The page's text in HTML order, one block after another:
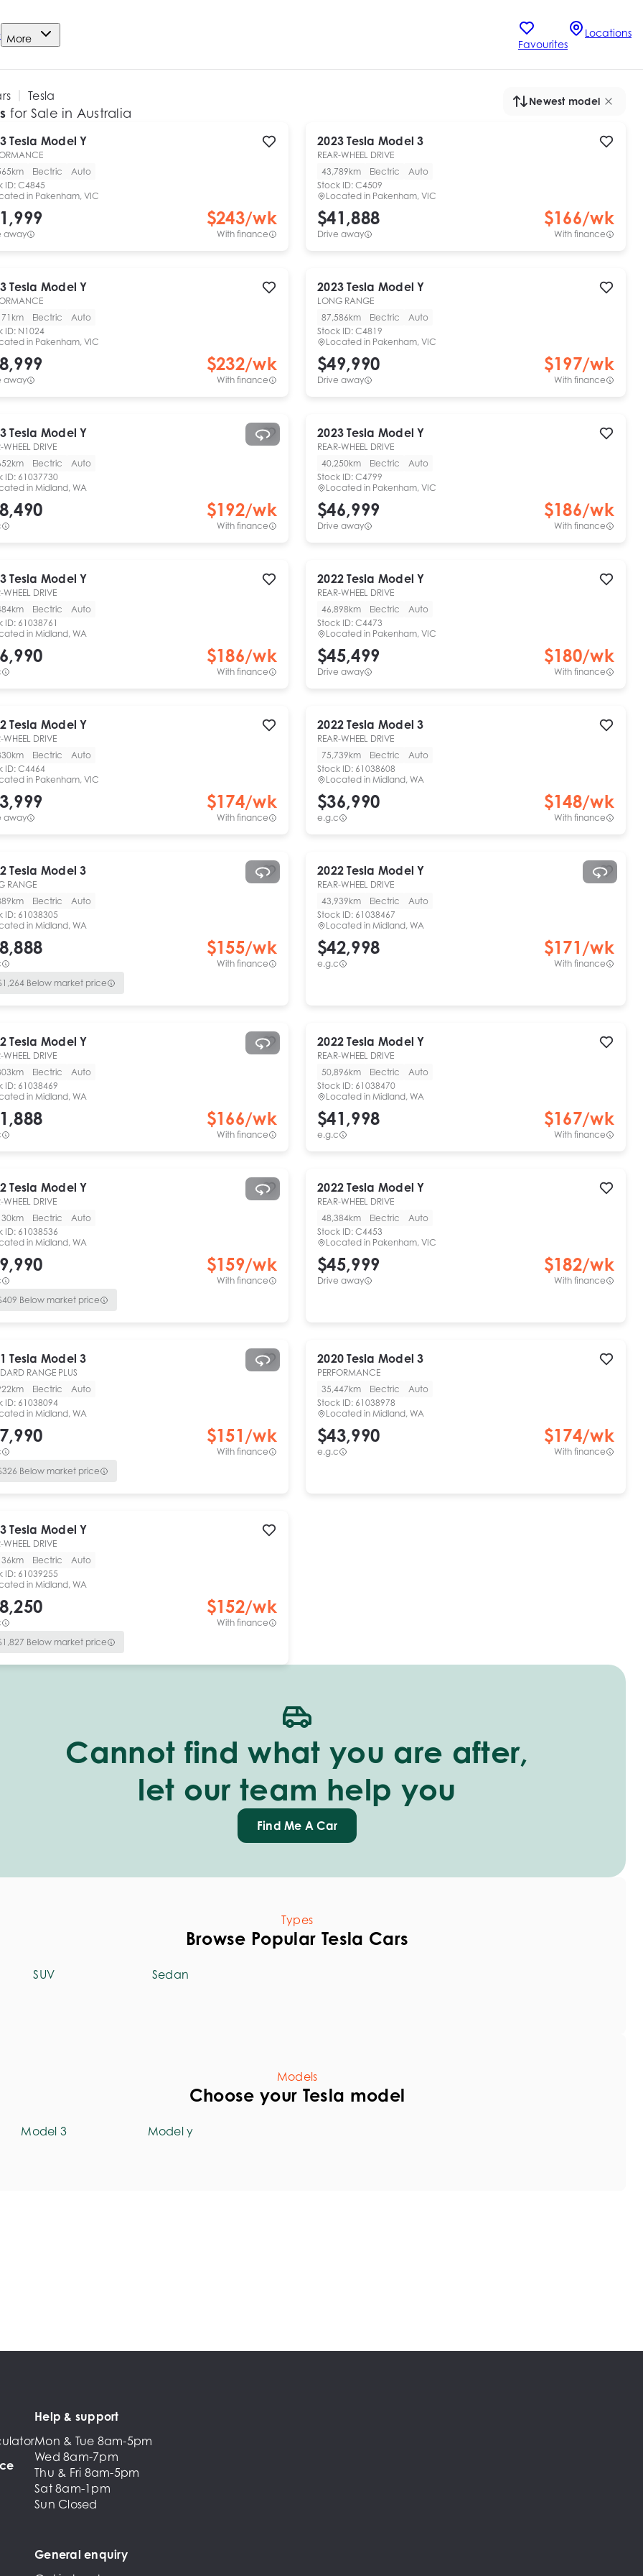
More Favourites
Locations
Tesla
for Sale in Australia
Newest model
Tesla Model Y
Electric
Auto
ID: C4845
in Pakenham, VIC
away
$243/wk
With finance
2023 Tesla Model 3
REAR-WHEEL DRIVE
43,789km
Electric
Auto
Stock ID: C4509
Located in Pakenham, VIC
$41,888
Drive away
$166/wk
With finance
Tesla Model Y
Electric
Auto
ID: N1024
in Pakenham, VIC
away
$232/wk
With finance
2023 Tesla Model Y
LONG RANGE
87,586km
Electric
Auto
Stock ID: C4819
Located in Pakenham, VIC
$49,990
Drive away
$197/wk
With finance
Tesla Model Y
WHEEL DRIVE
Electric
Auto
ID: 61037730
in Midland, WA
$192/wk
With finance
2023 Tesla Model Y
REAR-WHEEL DRIVE
40,250km
Electric
Auto
Stock ID: C4799
Located in Pakenham, VIC
$46,999
Drive away
$186/wk
With finance
Tesla Model Y
WHEEL DRIVE
Electric
Auto
ID: 61038761
in Midland, WA
$186/wk
With finance
2022 Tesla Model Y
REAR-WHEEL DRIVE
46,898km
Electric
Auto
Stock ID: C4473
Located in Pakenham, VIC
$45,499
Drive away
$180/wk
With finance
Tesla Model Y
WHEEL DRIVE
Electric
Auto
ID: C4464
in Pakenham, VIC
away
$174/wk
With finance
2022 Tesla Model 3
REAR-WHEEL DRIVE
75,739km
Electric
Auto
Stock ID: 61038608
Located in Midland, WA
$36,990
e.g.c
$148/wk
With finance
Tesla Model 3
RANGE
Electric
Auto
ID: 61038305
in Midland, WA
$155/wk
With finance
1,264 Below market price
2022 Tesla Model Y
REAR-WHEEL DRIVE
43,939km
Electric
Auto
Stock ID: 61038467
Located in Midland, WA
$42,998
e.g.c
$171/wk
With finance
Tesla Model Y
WHEEL DRIVE
Electric
Auto
ID: 61038469
in Midland, WA
$166/wk
With finance
2022 Tesla Model Y
REAR-WHEEL DRIVE
50,896km
Electric
Auto
Stock ID: 61038470
Located in Midland, WA
$41,998
e.g.c
$167/wk
With finance
Tesla Model Y
WHEEL DRIVE
Electric
Auto
ID: 61038536
in Midland, WA
$159/wk
With finance
409 Below market price
2022 Tesla Model Y
REAR-WHEEL DRIVE
48,384km
Electric
Auto
Stock ID: C4453
Located in Pakenham, VIC
$45,999
Drive away
$182/wk
With finance
Tesla Model 3
RANGE PLUS
Electric
Auto
ID: 61038094
in Midland, WA
$151/wk
With finance
326 Below market price
2020 Tesla Model 3
PERFORMANCE
35,447km
Electric
Auto
Stock ID: 61038978
Located in Midland, WA
$43,990
e.g.c
$174/wk
With finance
Tesla Model Y
WHEEL DRIVE
Electric
Auto
ID: 61039255
in Midland, WA
$152/wk
With finance
1,827 Below market price
Cannot find what you are after,
let our team help you
Find Me A Car
Types
Browse Popular Tesla Cars
SUV Sedan
Models
Choose your Tesla model
Model 3 Model y
Help & support
Mon & Tue 8am-5pm
Wed 8am-7pm
Thu & Fri 8am-5pm
Sat 8am-1pm
Sun Closed
General enquiry